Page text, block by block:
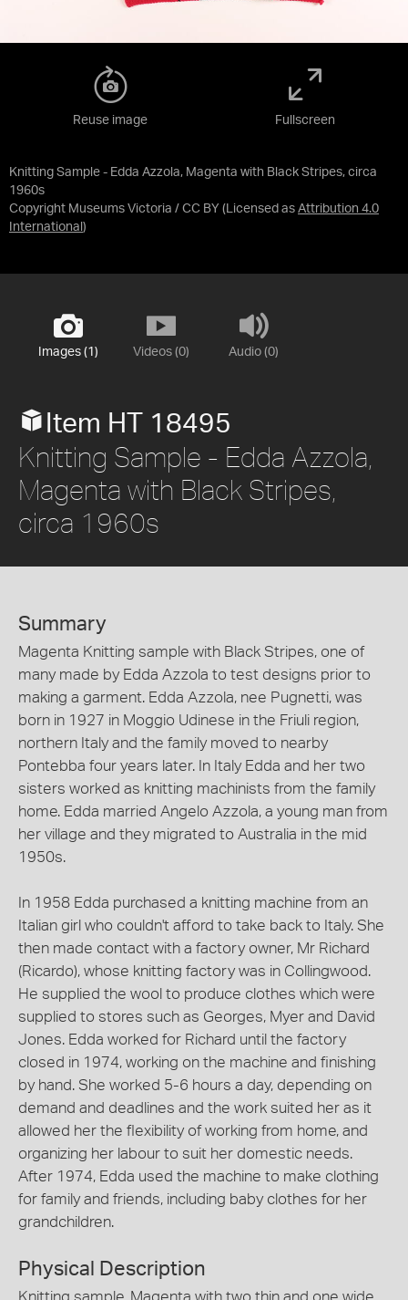
Knitting Sample - Edda Azzola, Magenta with Black Stripes, circa
1960s
Copyright Museums Victoria / CC BY (Licensed as Attribution 4.0
International )
Reuse image Fullscreen
Images (1) Videos (0) Audio (0)
Item HT 18495
Knitting Sample - Edda Azzola,
Magenta with Black Stripes,
circa 1960s
Summary
Magenta Knitting sample with Black Stripes, one of
many made by Edda Azzola to test designs prior to
making a garment. Edda Azzola, nee Pugnetti, was
born in 1927 in Moggio Udinese in the Friuli region,
northern Italy and the family moved to nearby
Pontebba four years later. In Italy Edda and her two
sisters worked as knitting machinists from the family
home. Edda married Angelo Azzola, a young man from
her village and they migrated to Australia in the mid
1950s.
In 1958 Edda purchased a knitting machine from an
Italian girl who couldn't afford to take back to Italy. She
then made contact with a factory owner, Mr Richard
(Ricardo), whose knitting factory was in Collingwood.
He supplied the wool to produce clothes which were
supplied to stores such as Georges, Myer and David
Jones. Edda worked for Richard until the factory
closed in 1974, working on the machine and finishing
by hand. She worked 5-6 hours a day, depending on
demand and deadlines and the work suited her as it
allowed her the flexibility of working from home, and
organizing her labour to suit her domestic needs.
After 1974, Edda used the machine to make clothing
for family and friends, including baby clothes for her
grandchildren.
Physical Description
Knitting sample. Magenta with two thin and one wide